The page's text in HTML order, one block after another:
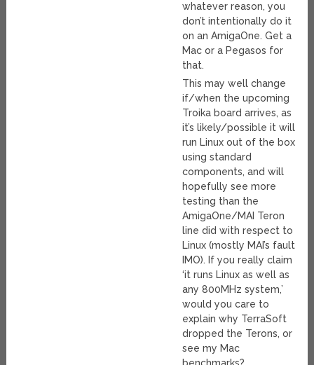
whatever reason, you
don’t intentionally do it
on an AmigaOne. Get a
Mac or a Pegasos for
that.
This may well change
if/when the upcoming
Troika board arrives, as
it’s likely/possible it will
run Linux out of the box
using standard
components, and will
hopefully see more
testing than the
AmigaOne/MAI Teron
line did with respect to
Linux (mostly MAI’s fault
IMO). If you really claim
‘it runs Linux as well as
any 800MHz system,’
would you care to
explain why TerraSoft
dropped the Terons, or
see my Mac